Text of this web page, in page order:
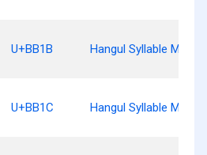
U+BB1B Hangul Syllable Myogs
U+BB1C Hangul Syllable Myon